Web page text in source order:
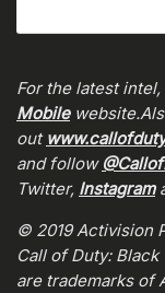
For the latest
Mobile
out
and follow
Twitter, Instagram
© 2019 Activision
Call of Duty:
are trademarks of